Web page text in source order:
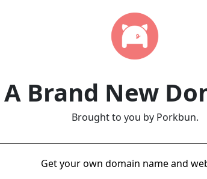
A Brand New
Brought to you by Porkbun.
Get your own domain name and